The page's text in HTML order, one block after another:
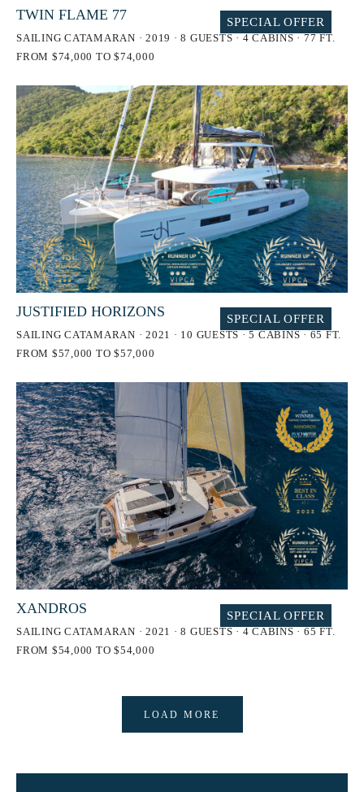
TWIN FLAME 77
SAILING CATAMARAN · 2019 · 8 GUESTS · 4 CABINS · 77 FT.
FROM $74,000 TO $74,000
SPECIAL OFFER
JUSTIFIED HORIZONS
SAILING CATAMARAN · 2021 · 10 GUESTS · 5 CABINS · 65 FT.
FROM $57,000 TO $57,000
SPECIAL OFFER
XANDROS
SAILING CATAMARAN · 2021 · 8 GUESTS · 4 CABINS · 65 FT.
FROM $54,000 TO $54,000
SPECIAL OFFER
LOAD MORE